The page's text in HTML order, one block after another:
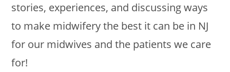
stories, experiences, and discussing ways
to make midwifery the best it can be in NJ
for our midwives and the patients we care
for!